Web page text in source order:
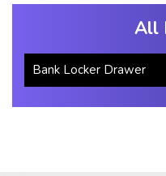
All
Bank Locker Drawer